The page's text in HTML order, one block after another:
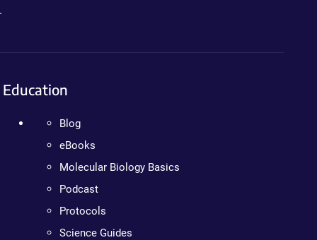
Education
Blog
eBooks
Molecular Biology Basics
Podcast
Protocols
Science Guides